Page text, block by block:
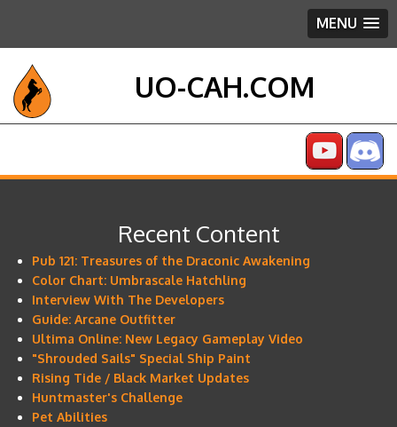
MENU
UO-CAH.COM
Recent Content
Pub 121: Treasures of the Draconic Awakening
Color Chart: Umbrascale Hatchling
Interview With The Developers
Guide: Arcane Outfitter
Ultima Online: New Legacy Gameplay Video
"Shrouded Sails" Special Ship Paint
Rising Tide / Black Market Updates
Huntmaster's Challenge
Pet Abilities